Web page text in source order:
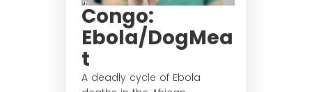
Congo:
Ebola/DogMea
t
A deadly cycle of Ebola